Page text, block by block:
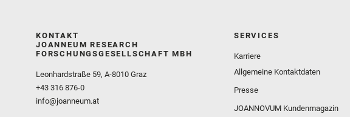
KONTAKT
JOANNEUM RESEARCH
FORSCHUNGSGESELLSCHAFT MBH
Leonhardstraße 59, A-8010 Graz
+43 316 876-0
info@joanneum.at
SERVICES
Karriere
Allgemeine Kontaktdaten
Presse
JOANNOVUM Kundenmagazin